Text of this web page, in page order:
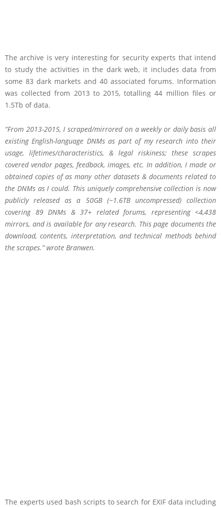
The archive is very interesting for security experts that intend
to study the activities in the dark web, it includes data from
some 83 dark markets and 40 associated forums. Information
was collected from 2013 to 2015, totalling 44 million files or
1.5Tb of data.
“From 2013-2015, I scraped/mirrored on a weekly or daily basis all
existing English-language DNMs as part of my research into their
usage, lifetimes/characteristics, & legal riskiness; these scrapes
covered vendor pages, feedback, images, etc. In addition, I made or
obtained copies of as many other datasets & documents related to
the DNMs as I could. This uniquely comprehensive collection is now
publicly released as a 50GB (~1.6TB uncompressed) collection
covering 89 DNMs & 37+ related forums, representing <4,438
mirrors, and is available for any research. This page documents the
download, contents, interpretation, and technical methods behind
the scrapes.” wrote Branwen.
The experts used bash scripts to search for EXIF data including